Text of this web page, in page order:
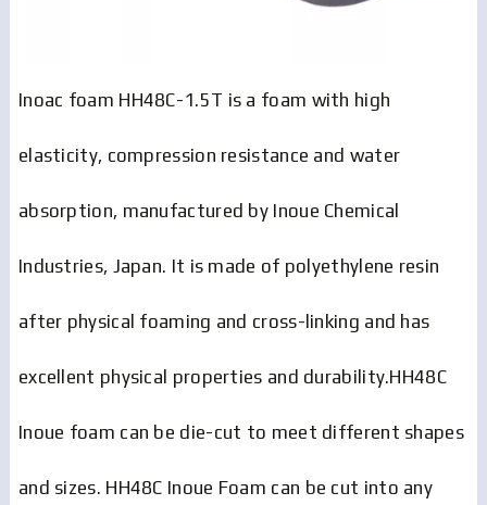
Inoac foam HH48C-1.5T is a foam with high
elasticity, compression resistance and water
absorption, manufactured by Inoue Chemical
Industries, Japan. It is made of polyethylene resin
after physical foaming and cross-linking and has
excellent physical properties and durability.HH48C
Inoue foam can be die-cut to meet different shapes
and sizes. HH48C Inoue Foam can be cut into any